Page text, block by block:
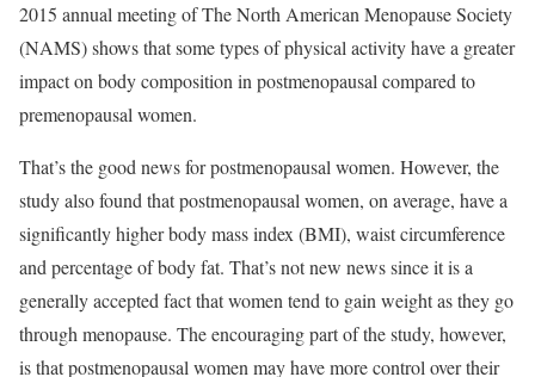
2015 annual meeting of The North American Menopause Society
(NAMS) shows that some types of physical activity have a greater
impact on body composition in postmenopausal compared to
premenopausal women.
That’s the good news for postmenopausal women. However, the
study also found that postmenopausal women, on average, have a
significantly higher body mass index (BMI), waist circumference
and percentage of body fat. That’s not new news since it is a
generally accepted fact that women tend to gain weight as they go
through menopause. The encouraging part of the study, however,
is that postmenopausal women may have more control over their